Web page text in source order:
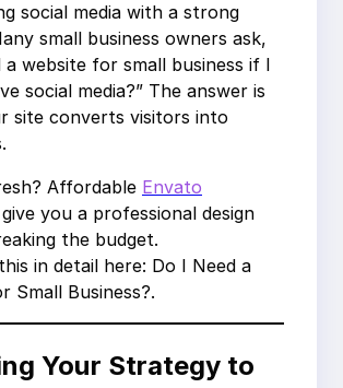
social media with a strong
small business owners ask,
a website for small business if I
social media?” The answer is
site converts visitors into
Affordable Envato
give you a professional design
the budget.
in detail here: Do I Need a
Small Business?.
Your Strategy to